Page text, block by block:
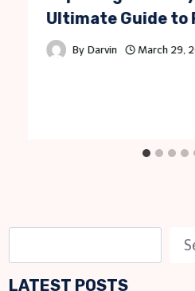
Ultimate Guide to
By Darvin March 29,
e
a
LATEST POSTS